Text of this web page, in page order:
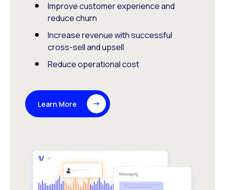
Improve customer experience and
reduce churn
Increase revenue with successful
cross-sell and upsell
Reduce operational cost
Learn More